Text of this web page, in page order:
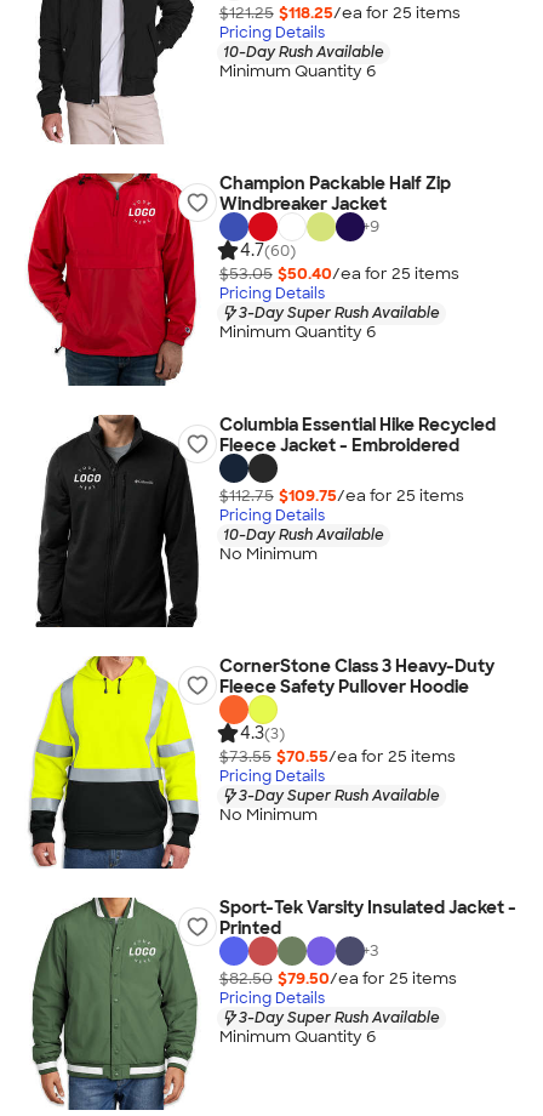
$121.25 $118.25/ea for 25 items
Pricing Details
10-Day Rush Available
Minimum Quantity 6
Champion Packable Half Zip
Windbreaker Jacket
+9
4.7(60)
$53.05 $50.40/ea for 25 items
Pricing Details
3-Day Super Rush Available
Minimum Quantity 6
Columbia Essential Hike Recycled
Fleece Jacket - Embroidered
$112.75 $109.75/ea for 25 items
Pricing Details
10-Day Rush Available
No Minimum
CornerStone Class 3 Heavy-Duty
Fleece Safety Pullover Hoodie
4.3(3)
$73.55 $70.55/ea for 25 items
Pricing Details
3-Day Super Rush Available
No Minimum
Sport-Tek Varsity Insulated Jacket -
Printed
+3
$82.50 $79.50/ea for 25 items
Pricing Details
3-Day Super Rush Available
Minimum Quantity 6